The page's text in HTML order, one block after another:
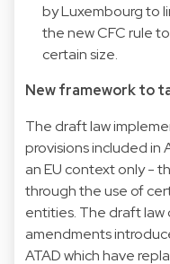
by Luxembourg to
the new CFC rule
certain size.
New framework to
The draft law
provisions included in
an EU context only -
through the use of
entities. The draft
amendments
ATAD which have